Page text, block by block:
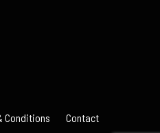
Conditions Contact